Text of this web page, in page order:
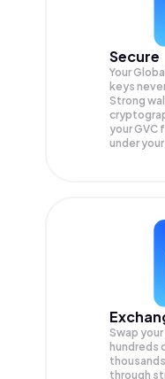
Secure
Your
keys
Strong
yourGVC
under
Swap your
hundreds
through